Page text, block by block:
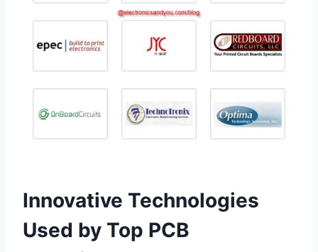
Innovative Technologies
Used by Top PCB